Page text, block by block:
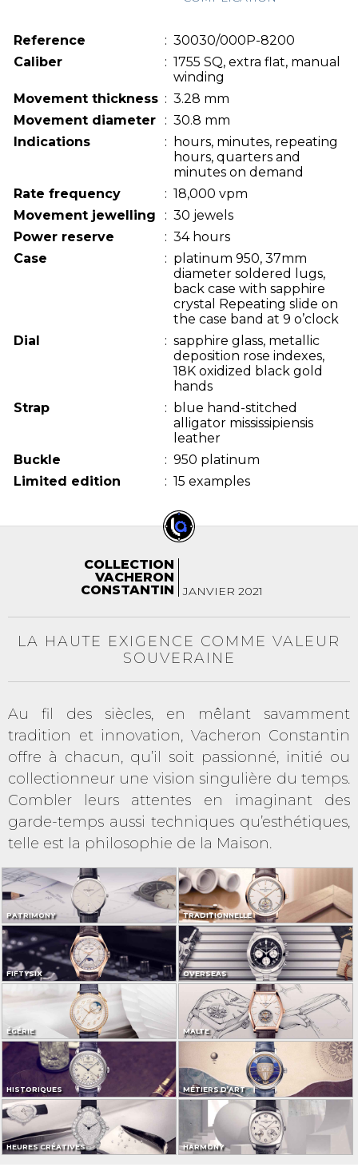
Reference : 30030/000P-8200
Caliber
: 1755 SQ, extra flat, manual
winding
Movement thickness : 3.28 mm
Movement diameter
: 30.8 mm
Indications
:
hours, minutes, repeating
hours, quarters and
minutes on demand
Rate frequency
: 18,000 vpm
Movement jewelling
: 30 jewels
Power reserve
: 34 hours
Case
: platinum 950, 37mm
diameter soldered lugs,
back case with sapphire
crystal Repeating slide on
the case band at 9 o’clock
Dial
: sapphire glass, metallic
deposition rose indexes,
18K oxidized black gold
hands
Strap
: blue hand-stitched
alligator mississipiensis
leather
Buckle
: 950 platinum
Limited edition
: 15 examples
COLLECTION
VACHERON
CONSTANTIN
JANVIER 2021
LA HAUTE EXIGENCE COMME VALEUR
SOUVERAINE
Au fil des siècles, en mêlant savamment
tradition et innovation, Vacheron Constantin
offre à chacun, qu’il soit passionné, initié ou
collectionneur une vision singulière du temps.
Combler leurs attentes en imaginant des
garde-temps aussi techniques qu’esthétiques,
telle est la philosophie de la Maison.
PATRIMONY TRADITIONNELLE
FIFTYSIX OVERSEAS
ÉGÉRIE MALTE
HISTORIQUES MÉTIERS D’ART
HEURES CRÉATIVES HARMONY